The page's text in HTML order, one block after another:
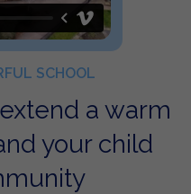
SCHOOL
a warm
your child